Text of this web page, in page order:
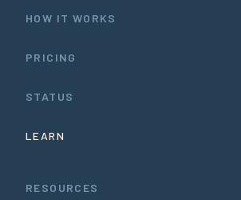
HOW IT WORKS
PRICING
STATUS
LEARN
RESOURCES